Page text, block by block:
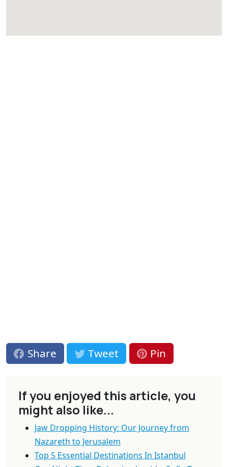
Share Tweet Pin
If you enjoyed this article, you
might also like...
Jaw Dropping History: Our Journey from
Nazareth to Jerusalem
Top 5 Essential Destinations In Istanbul